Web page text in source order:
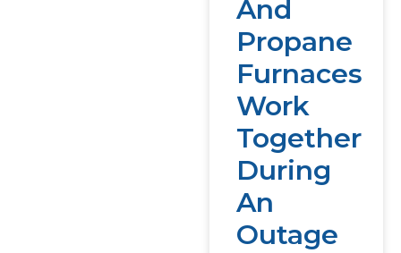
And
Propane
Furnaces
Work
Together
During
An
Outage